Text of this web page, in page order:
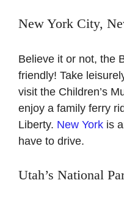
New York City,
Believe it or not, the
friendly! Take
visit the Children’s
enjoy a family ferry
Liberty. New York is
have to drive.
Utah’s National